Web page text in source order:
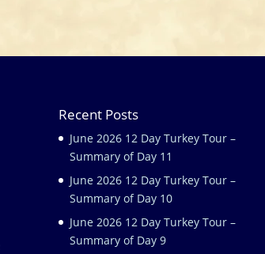
Recent Posts
June 2026 12 Day Turkey Tour –
Summary of Day 11
June 2026 12 Day Turkey Tour –
Summary of Day 10
June 2026 12 Day Turkey Tour –
Summary of Day 9